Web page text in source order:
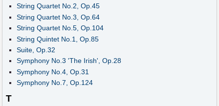
String Quartet No.2, Op.45
String Quartet No.3, Op.64
String Quartet No.5, Op.104
String Quintet No.1, Op.85
Suite, Op.32
Symphony No.3 'The Irish', Op.28
Symphony No.4, Op.31
Symphony No.7, Op.124
T